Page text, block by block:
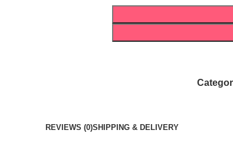
REVIEWS (0)SHIPPING & DELIVERY